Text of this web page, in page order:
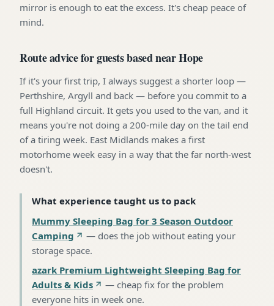
mirror is enough to eat the excess. It's cheap peace of
mind.
Route advice for guests based near Hope
If it's your first trip, I always suggest a shorter loop —
Perthshire, Argyll and back — before you commit to a
full Highland circuit. It gets you used to the van, and it
means you're not doing a 200-mile day on the tail end
of a tiring week. East Midlands makes a first
motorhome week easy in a way that the far north-west
doesn't.
What experience taught us to pack
Mummy Sleeping Bag for 3 Season Outdoor
Camping
— does the job without eating your
storage space.
azark Premium Lightweight Sleeping Bag for
Adults & Kids
— cheap fix for the problem
everyone hits in week one.